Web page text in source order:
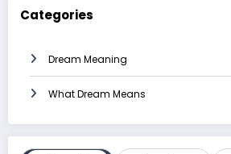
Categories
Dream Meaning
What Dream Means